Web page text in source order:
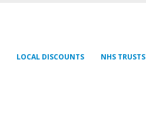
LOCAL DISCOUNTS NHS TRUSTS